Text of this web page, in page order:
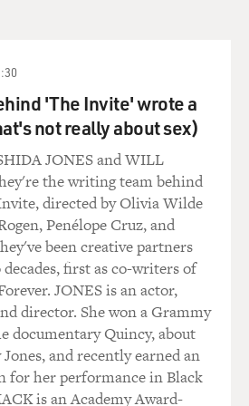
downslope from that. You
into my life. But it
because suddenly it had
of looking at my brainscape
hang on. Like, I didn't know
wasps in my brain. And then,
think that really changed things
actually using these devices
I have no idea, to be honest.
that they would because as I
the article that I wrote about this
ways of inducing the flow
'The Invite' wrote a
not really about sex)
JONES and WILL
the writing team behind
directed by Olivia Wilde
Penélope Cruz, and
been creative partners
first as co-writers of
JONES is an actor,
director. She won a Grammy
documentary Quincy, about
and recently earned an
for her performance in Black
is an Academy Award-